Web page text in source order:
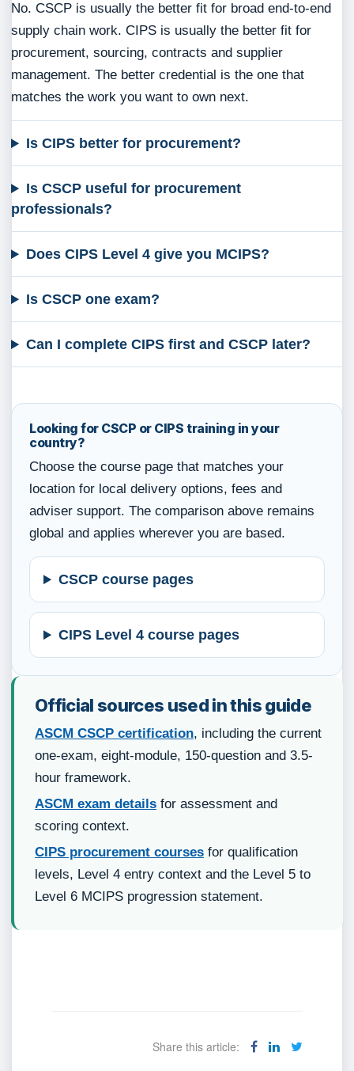
No. CSCP is usually the better fit for broad end-to-end
supply chain work. CIPS is usually the better fit for
procurement, sourcing, contracts and supplier
management. The better credential is the one that
matches the work you want to own next.
Is CIPS better for procurement?
Is CSCP useful for procurement
professionals?
Does CIPS Level 4 give you MCIPS?
Is CSCP one exam?
Can I complete CIPS first and CSCP later?
Looking for CSCP or CIPS training in your
country?
Choose the course page that matches your
location for local delivery options, fees and
adviser support. The comparison above remains
global and applies wherever you are based.
CSCP course pages
CIPS Level 4 course pages
Official sources used in this guide
ASCM CSCP certification, including the current
one-exam, eight-module, 150-question and 3.5-
hour framework.
ASCM exam details for assessment and
scoring context.
CIPS procurement courses for qualification
levels, Level 4 entry context and the Level 5 to
Level 6 MCIPS progression statement.
Share this article: